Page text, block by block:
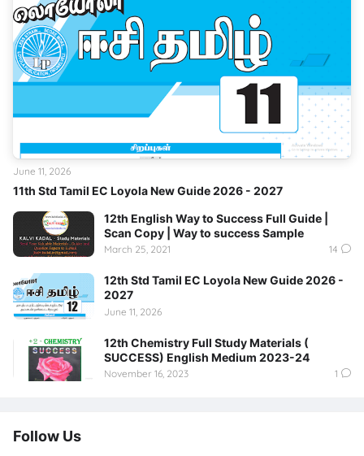
11th Std Tamil EC Loyola New Guide 2026 - 2027
June 11, 2026
12th English Way to Success Full Guide |
Scan Copy | Way to success Sample
March 25, 2021 14
12th Std Tamil EC Loyola New Guide 2026 -
2027
June 11, 2026
12th Chemistry Full Study Materials (
SUCCESS) English Medium 2023-24
November 16, 2023 1
Follow Us